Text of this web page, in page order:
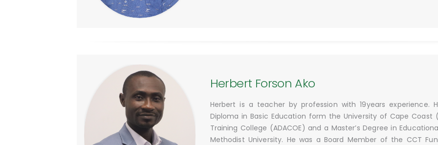
Herbert Forson Ako
Herbert is a teacher by profession with 19years experience.
Diploma in Basic Education form the University of Cape
Training College (ADACOE) and a Master’s Degree in
Methodist University. He was a Board Member of the CCT